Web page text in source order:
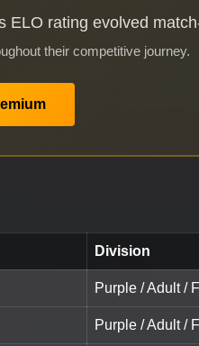
ELO rating evolved
their competitive journey.
Division
Purple / Adult /
Purple / Adult /